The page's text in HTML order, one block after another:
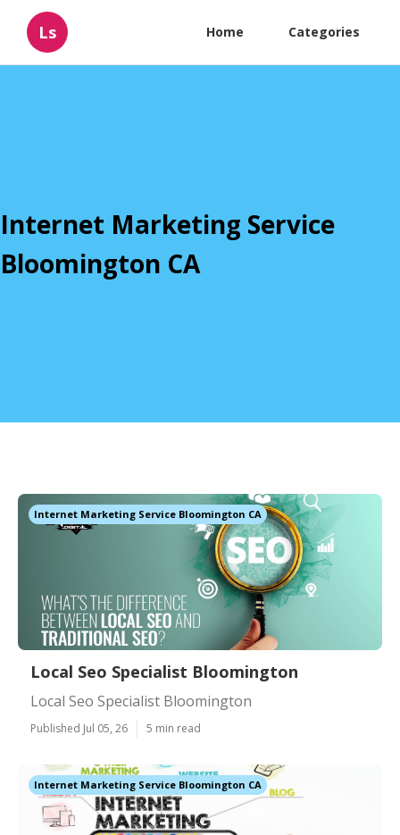
Ls Home Categories
Internet Marketing Service
Bloomington CA
Internet Marketing Service Bloomington CA
Local Seo Specialist Bloomington
Local Seo Specialist Bloomington
Published Jul 05, 26 5 min read
Internet Marketing Service Bloomington CA